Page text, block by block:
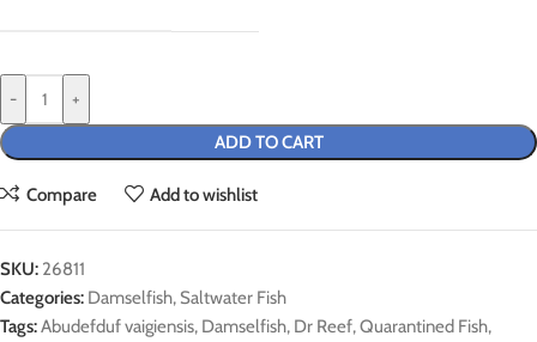
-
+
ADD TO CART
Compare Add to wishlist
SKU: 26811
Categories: Damselfish, Saltwater Fish
Tags:Abudefduf vaigiensis, Damselfish, Dr Reef,Quarantined Fish,